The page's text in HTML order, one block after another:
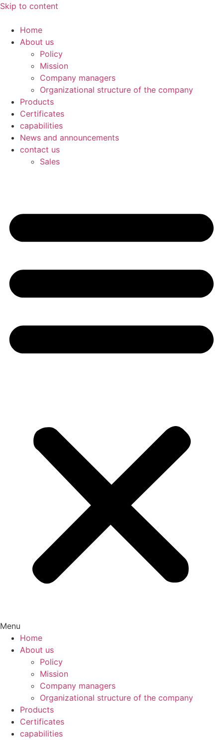
Skip to content
Home
About us
Policy
Mission
Company managers
Organizational structure of the company
Products
Certificates
capabilities
News and announcements
contact us
Sales
Menu
Home
About us
Policy
Mission
Company managers
Organizational structure of the company
Products
Certificates
capabilities